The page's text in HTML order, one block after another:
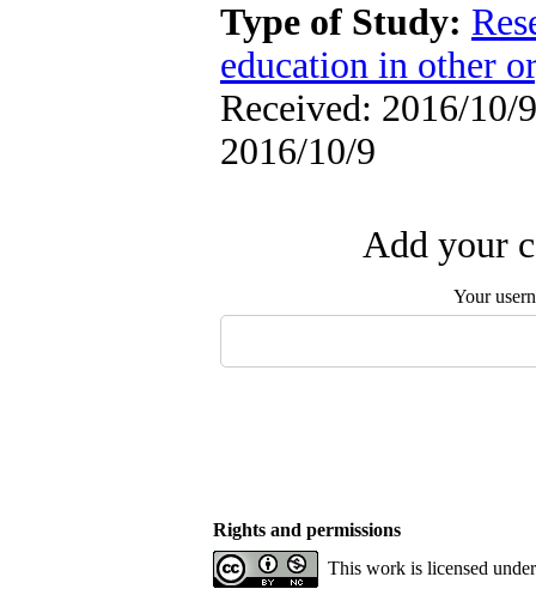
Type of Study:
education in other
Received: 2016/10/
2016/10/9
Add your
Your
Rights and permissions
This work is licensed